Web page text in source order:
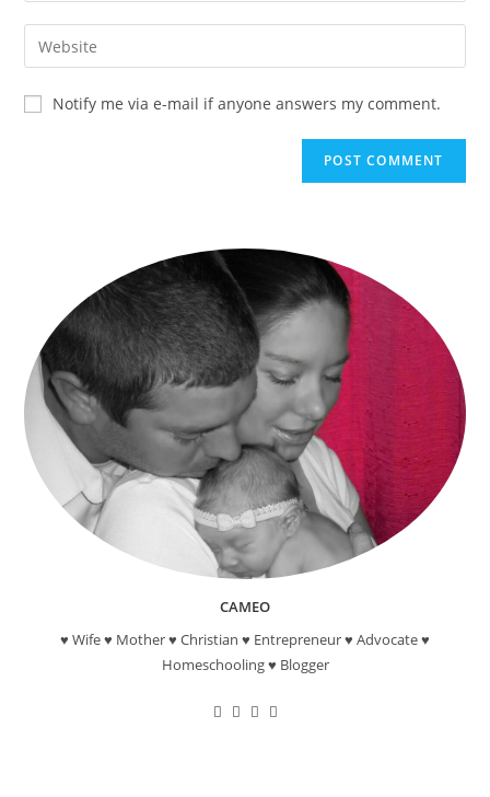
Notify me via e-mail if anyone answers my comment.
CAMEO
♥ Wife ♥ Mother ♥ Christian ♥ Entrepreneur ♥ Advocate ♥
Homeschooling ♥ Blogger